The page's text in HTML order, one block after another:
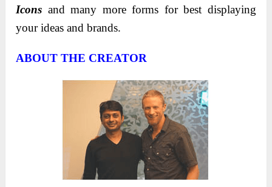
Icons and many more forms for best displaying
your ideas and brands.
ABOUT THE CREATOR